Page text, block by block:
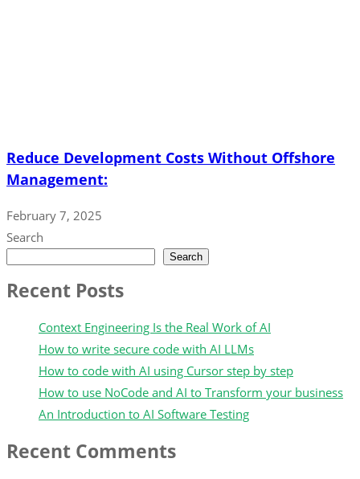
Reduce Development Costs Without Offshore
Management:
February 7, 2025
Search
Search
Recent Posts
Context Engineering Is the Real Work of AI
How to write secure code with AI LLMs
How to code with AI using Cursor step by step
How to use NoCode and AI to Transform your business
An Introduction to AI Software Testing
Recent Comments